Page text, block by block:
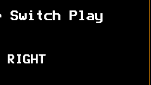
Switch Play